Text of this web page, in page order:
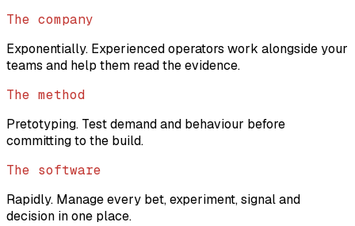
The company
Exponentially. Experienced operators work alongside your
teams and help them read the evidence.
The method
Pretotyping. Test demand and behaviour before
committing to the build.
The software
Rapidly. Manage every bet, experiment, signal and
decision in one place.